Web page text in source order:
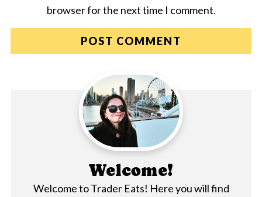
browser for the next time I comment.
Welcome!
Welcome to Trader Eats! Here you will find